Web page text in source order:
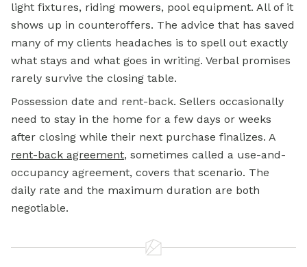
light fixtures, riding mowers, pool equipment. All of it
shows up in counteroffers. The advice that has saved
many of my clients headaches is to spell out exactly
what stays and what goes in writing. Verbal promises
rarely survive the closing table.
Possession date and rent-back. Sellers occasionally
need to stay in the home for a few days or weeks
after closing while their next purchase finalizes. A
rent-back agreement, sometimes called a use-and-
occupancy agreement, covers that scenario. The
daily rate and the maximum duration are both
negotiable.